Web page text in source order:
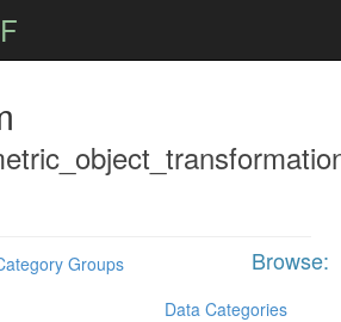
Browse:
Groups
Data Categories